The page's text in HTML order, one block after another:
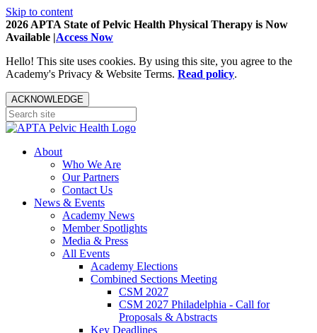
Skip to content
2026 APTA State of Pelvic Health Physical Therapy is Now
Available |Access Now
Hello! This site uses cookies. By using this site, you agree to the
Academy's Privacy & Website Terms. Read policy.
ACKNOWLEDGE
About
Who We Are
Our Partners
Contact Us
News & Events
Academy News
Member Spotlights
Media & Press
All Events
Academy Elections
Combined Sections Meeting
CSM 2027
CSM 2027 Philadelphia - Call for
Proposals & Abstracts
Key Deadlines